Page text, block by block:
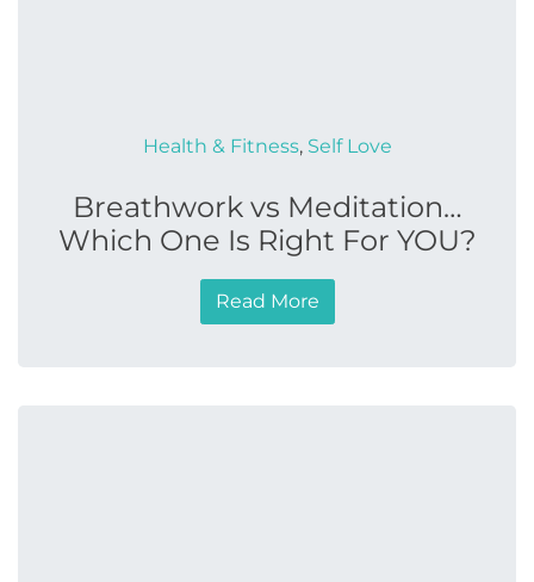
Health & Fitness, Self Love
Breathwork vs Meditation…
Which One Is Right For YOU?
Read More